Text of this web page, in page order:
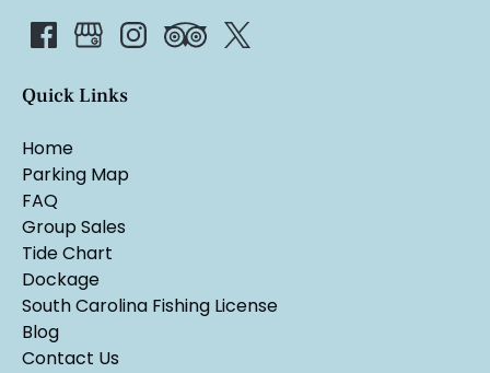
Quick Links
Home
Parking Map
FAQ
Group Sales
Tide Chart
Dockage
South Carolina Fishing License
Blog
Contact Us